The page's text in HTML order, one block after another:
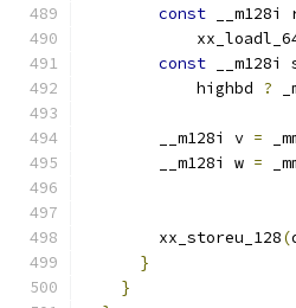
const __m128i
const __m128i
            highbd
?
        __m128i v
=
        __m128i w
=
        xx_storeu_128
(
}
}